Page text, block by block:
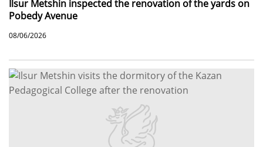
Ilsur Metshin inspected the renovation of the yards on
Pobedy Avenue
08/06/2026